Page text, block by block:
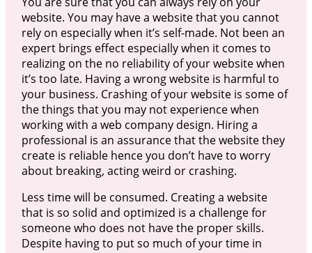
website. You may have a website that you cannot
rely on especially when it’s self-made. Not been an
expert brings effect especially when it comes to
realizing on the no reliability of your website when
it’s too late. Having a wrong website is harmful to
your business. Crashing of your website is some of
the things that you may not experience when
working with a web company design. Hiring a
professional is an assurance that the website they
create is reliable hence you don’t have to worry
about breaking, acting weird or crashing.
Less time will be consumed. Creating a website
that is so solid and optimized is a challenge for
someone who does not have the proper skills.
Despite having to put so much of your time in